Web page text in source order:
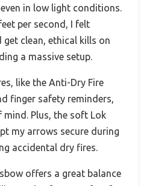
in low light conditions.
per second, I felt
get clean, ethical kills on
a massive setup.
like the Anti-Dry Fire
finger safety reminders,
mind. Plus, the soft Lok
my arrows secure during
accidental dry fires.
offers a great balance